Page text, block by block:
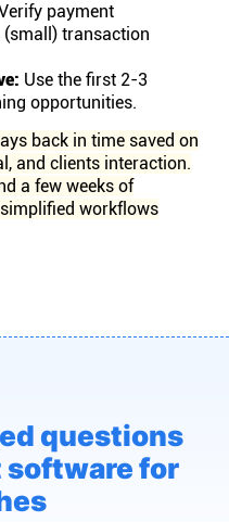
payment
transaction
Use the first 2-3
opportunities.
back in time saved on
and clients interaction.
a few weeks of
workflows
questions
for